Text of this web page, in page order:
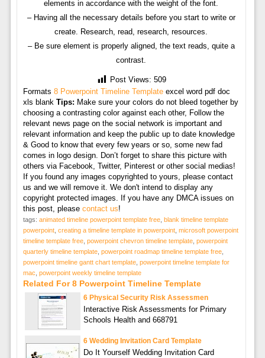
elements in accordance with the weight of the font.
– Having all the necessary details before you start to write or
create. Research, read, research, resources.
– Be sure element is properly aligned, the text reads, quite a
contrast.
Post Views: 509
Formats 8 Powerpoint Timeline Templateexcel word pdf doc
xls blank Tips: Make sure your colors do not bleed together by
choosing a contrasting color against each other, Follow the
relevant news page on the social network is important and
relevant information and keep the public up to date knowledge
& Good to know that every few years or so, some new fad
comes in logo design. Don’t forget to share this picture with
others via Facebook, Twitter, Pinterest or other social medias!
If you found any images copyrighted to yours, please contact
us and we will remove it. We don't intend to display any
copyright protected images. If you have any DMCA issues on
this post, please contact us!
tags: animated timeline powerpoint template free, blank timeline template
powerpoint, creating a timeline template in powerpoint, microsoft powerpoint
timeline template free, powerpoint chevron timeline template, powerpoint
quarterly timeline template, powerpoint roadmap timeline template free,
powerpoint timeline gantt chart template, powerpoint timeline template for
mac powerpoint weekly timeline template
Related For 8 Powerpoint Timeline Template
6 Physical Security Risk Assessmen
Interactive Risk Assessments for Primary
Schools Health and 668791
6 Wedding Invitation Card Template
Do It Yourself Wedding Invitation Card